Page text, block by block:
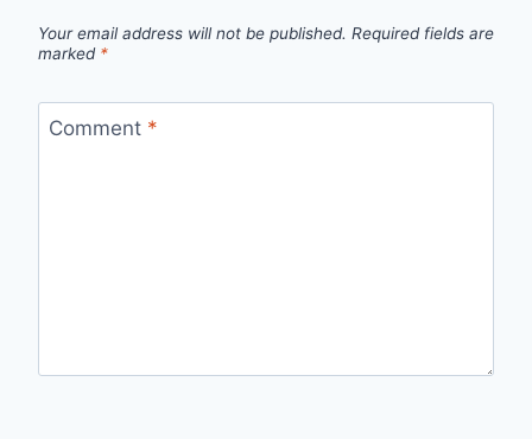
Your email address will not be published. Required fields are
marked *
Comment *